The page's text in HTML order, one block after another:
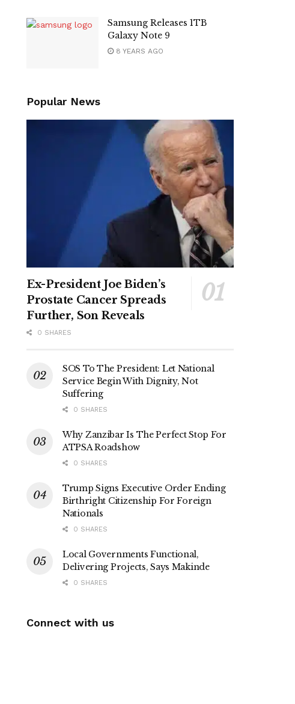
Samsung Releases 1TB
Galaxy Note 9
8 YEARS AGO
Popular News
Ex-President Joe Biden’s
Prostate Cancer Spreads
Further, Son Reveals
0 SHARES
SOS To The President: Let National
Service Begin With Dignity, Not
Suffering
0 SHARES
Why Zanzibar Is The Perfect Stop For
ATPSA Roadshow
0 SHARES
Trump Signs Executive Order Ending
Birthright Citizenship For Foreign
Nationals
0 SHARES
Local Governments Functional,
Delivering Projects, Says Makinde
0 SHARES
Connect with us